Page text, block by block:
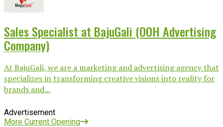
Sales Specialist at BajuGali (OOH Advertising
Company)
At BajuGali, we are a marketing and advertising agency that
specializes in transforming creative visions into reality for
brands and...
Advertisement
More Current Opening